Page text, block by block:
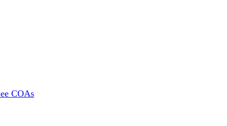
COAs